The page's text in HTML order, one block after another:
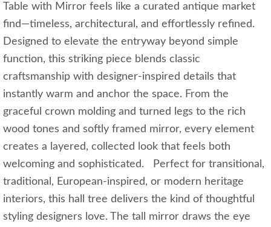
Table with Mirror feels like a curated antique market
find—timeless, architectural, and effortlessly refined.
Designed to elevate the entryway beyond simple
function, this striking piece blends classic
craftsmanship with designer-inspired details that
instantly warm and anchor the space. From the
graceful crown molding and turned legs to the rich
wood tones and softly framed mirror, every element
creates a layered, collected look that feels both
welcoming and sophisticated. Perfect for transitional,
traditional, European-inspired, or modern heritage
interiors, this hall tree delivers the kind of thoughtful
styling designers love. The tall mirror draws the eye